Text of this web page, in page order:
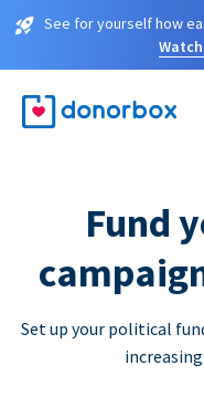
See for yourself how
Fund
Set up your political